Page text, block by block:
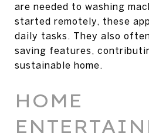
are needed to washing
started remotely, these
daily tasks. They also
saving features,
sustainable home.
HOME